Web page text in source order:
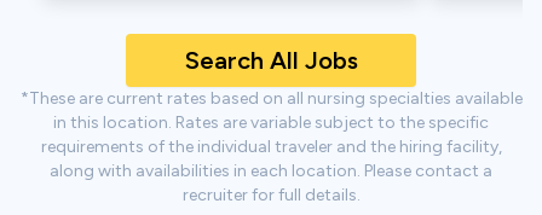
Search All Jobs
*These are current rates based on all nursing specialties available
in this location. Rates are variable subject to the specific
requirements of the individual traveler and the hiring facility,
along with availabilities in each location. Please contact a
recruiter for full details.